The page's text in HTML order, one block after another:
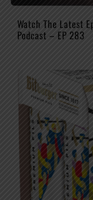
Watch The Latest
Podcast – EP 283